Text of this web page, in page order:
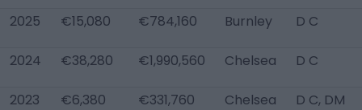
2025 €15,080 €784,160 Burnley D C
2024 €38,280 €1,990,560 Chelsea D C
2023 €6,380 €331,760 Chelsea
D C, DM